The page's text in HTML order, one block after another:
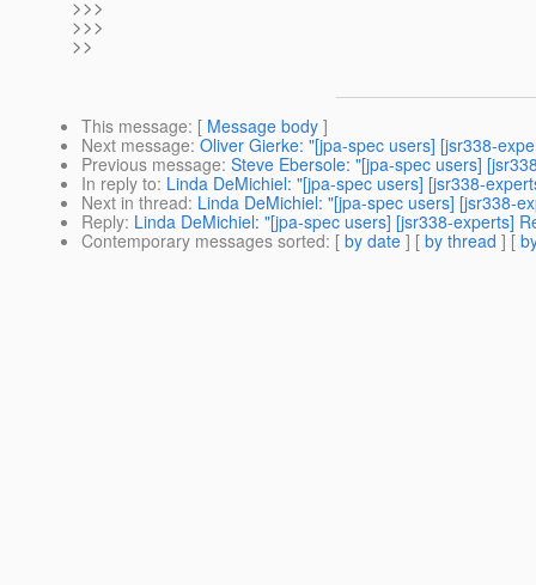
>>>
>>>
>>
This message: [ Message body ]
Next message: Oliver Gierke: "[jpa-spec users] [jsr338-
Previous message: Steve Ebersole: "[jpa-spec users]
In reply to: Linda DeMichiel: "[jpa-spec users] [jsr338-
Next in thread: Linda DeMichiel: "[jpa-spec users] [jsr338-
Reply: Linda DeMichiel: "[jpa-spec users] [jsr338-experts]
Contemporary messages sorted: [ by date ] [ by thread ] [